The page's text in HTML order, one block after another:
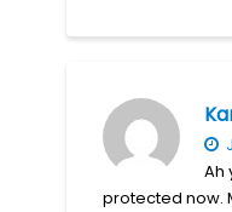
Ah
protected now.